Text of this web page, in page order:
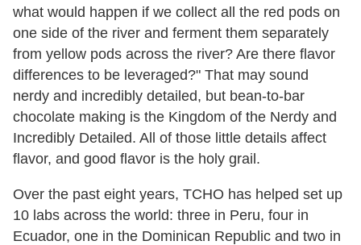
what would happen if we collect all the red pods on
one side of the river and ferment them separately
from yellow pods across the river? Are there flavor
differences to be leveraged?" That may sound
nerdy and incredibly detailed, but bean-to-bar
chocolate making is the Kingdom of the Nerdy and
Incredibly Detailed. All of those little details affect
flavor, and good flavor is the holy grail.
Over the past eight years, TCHO has helped set up
10 labs across the world: three in Peru, four in
Ecuador, one in the Dominican Republic and two in